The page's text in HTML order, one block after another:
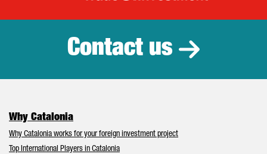
Catalonia
Contact us
Why Catalonia
Why Catalonia works for your foreign investment project
Top International Players in Catalonia